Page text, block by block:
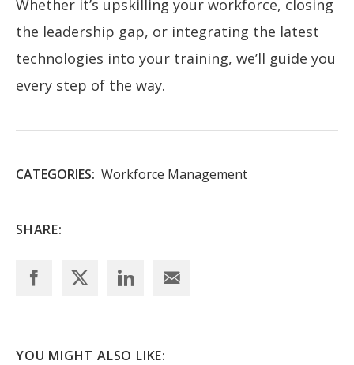
Whether it’s upskilling your workforce, closing
the leadership gap, or integrating the latest
technologies into your training, we’ll guide you
every step of the way.
CATEGORIES: Workforce Management
SHARE:
YOU MIGHT ALSO LIKE: